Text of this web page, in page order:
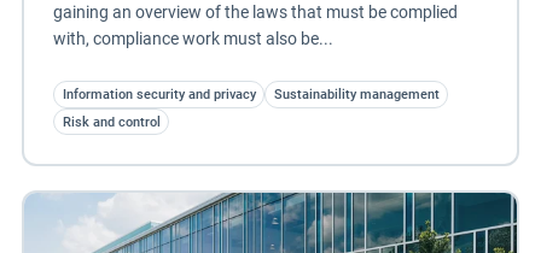
gaining an overview of the laws that must be complied
with, compliance work must also be...
Information security and privacy
Sustainability management
Risk and control